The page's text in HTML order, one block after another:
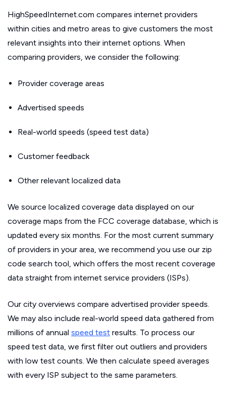
HighSpeedInternet.com compares internet providers
within cities and metro areas to give customers the most
relevant insights into their internet options. When
comparing providers, we consider the following:
Provider coverage areas
Advertised speeds
Real-world speeds (speed test data)
Customer feedback
Other relevant localized data
We source localized coverage data displayed on our
coverage maps from the FCC coverage database, which is
updated every six months. For the most current summary
of providers in your area, we recommend you use our zip
code search tool, which offers the most recent coverage
data straight from internet service providers (ISPs).
Our city overviews compare advertised provider speeds.
We may also include real-world speed data gathered from
millions of annual speed test results. To process our
speed test data, we first filter out outliers and providers
with low test counts. We then calculate speed averages
with every ISP subject to the same parameters.